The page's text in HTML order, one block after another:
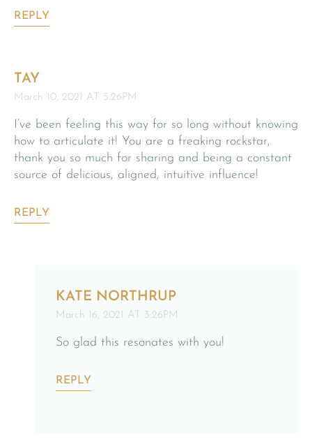
REPLY
TAY
March 10, 2021 AT 5:26PM
I’ve been feeling this way for so long without knowing
how to articulate it! You are a freaking rockstar,
thank you so much for sharing and being a constant
source of delicious, aligned, intuitive influence!
REPLY
KATE NORTHRUP
March 16, 2021 AT 3:26PM
So glad this resonates with you!
REPLY